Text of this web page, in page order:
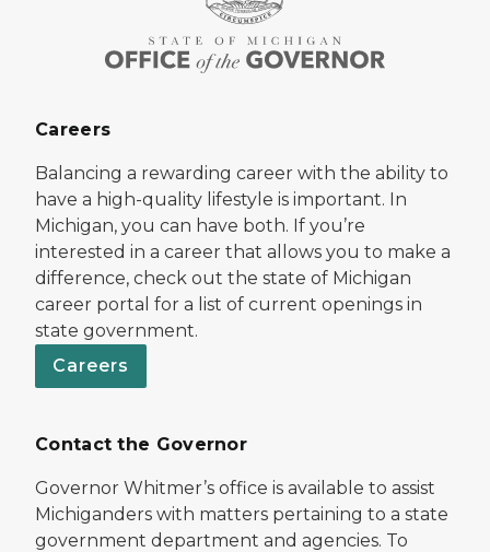
Careers
Balancing a rewarding career with the ability to
have a high-quality lifestyle is important. In
Michigan, you can have both. If you’re
interested in a career that allows you to make a
difference, check out the state of Michigan
career portal for a list of current openings in
state government.
Careers
Contact the Governor
Governor Whitmer’s office is available to assist
Michiganders with matters pertaining to a state
government department and agencies. To